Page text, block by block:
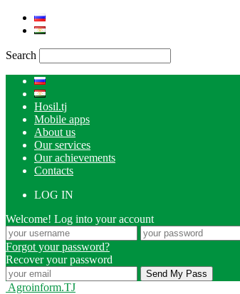
Search
Hosil.tj
Mobile apps
About us
Our services
Our achievements
Contacts
LOG IN
Welcome! Log into your account
Forgot your password?
Recover your password
Agroinform.TJ